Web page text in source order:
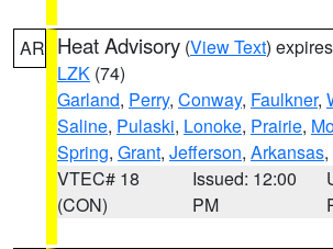
AR Heat Advisory (View Text)
LZK (74)
Garland, Perry, Conway, Faulkner,
Saline, Pulaski, Lonoke, Prairie,
Spring, Grant, Jefferson, Arkansas
VTEC# 18
(CON)
Issued: 12:00
PM